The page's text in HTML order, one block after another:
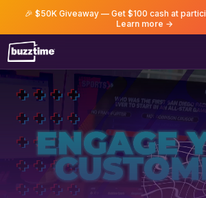
🎉 $50K Giveaway — Get $100 cash at
Learn more →